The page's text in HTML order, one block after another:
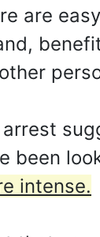
are
been
intense.